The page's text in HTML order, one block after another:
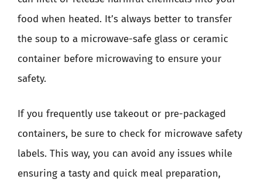
food when heated. It’s always better to transfer
the soup to a microwave-safe glass or ceramic
container before microwaving to ensure your
safety.
If you frequently use takeout or pre-packaged
containers, be sure to check for microwave safety
labels. This way, you can avoid any issues while
ensuring a tasty and quick meal preparation,